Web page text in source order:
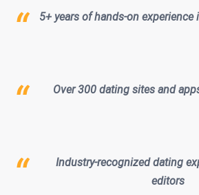
5+ years of hands-on
Over 300 dating sites and
Industry-recognized dating
editors